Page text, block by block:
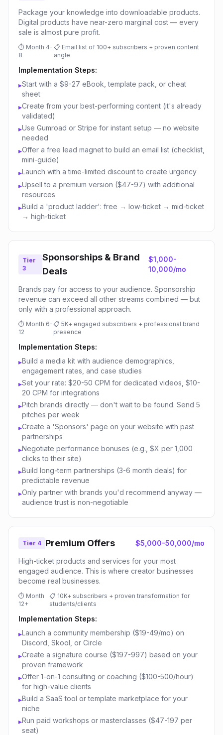
Package your knowledge into downloadable products.
Digital products have near-zero marginal cost — every
sale is almost pure profit.
⏱ Month 4-
8
📋 Email list of 100+ subscribers + proven content
angle
Implementation Steps:
▸Start with a $9-27 eBook, template pack, or cheat
sheet
▸Create from your best-performing content (it's already
validated)
▸Use Gumroad or Stripe for instant setup — no website
needed
▸Offer a free lead magnet to build an email list (checklist,
mini-guide)
▸Launch with a time-limited discount to create urgency
▸Upsell to a premium version ($47-97) with additional
resources
▸Build a 'product ladder': free → low-ticket → mid-ticket
→ high-ticket
Tier
3
Sponsorships & Brand
Deals
$1,000-
10,000/mo
Brands pay for access to your audience. Sponsorship
revenue can exceed all other streams combined — but
only with a professional approach.
⏱ Month 6-
12
📋 5K+ engaged subscribers + professional brand
presence
Implementation Steps:
▸Build a media kit with audience demographics,
engagement rates, and case studies
▸Set your rate: $20-50 CPM for dedicated videos, $10-
20 CPM for integrations
▸Pitch brands directly — don't wait to be found. Send 5
pitches per week
▸Create a 'Sponsors' page on your website with past
partnerships
▸Negotiate performance bonuses (e.g., $X per 1,000
clicks to their site)
▸Build long-term partnerships (3-6 month deals) for
predictable revenue
▸Only partner with brands you'd recommend anyway —
audience trust is non-negotiable
Tier 4 Premium Offers $5,000-50,000/mo
High-ticket products and services for your most
engaged audience. This is where creator businesses
become real businesses.
⏱ Month
12+
📋 10K+ subscribers + proven transformation for
students/clients
Implementation Steps:
▸Launch a community membership ($19-49/mo) on
Discord, Skool, or Circle
▸Create a signature course ($197-997) based on your
proven framework
▸Offer 1-on-1 consulting or coaching ($100-500/hour)
for high-value clients
▸Build a SaaS tool or template marketplace for your
niche
▸Run paid workshops or masterclasses ($47-197 per
seat)